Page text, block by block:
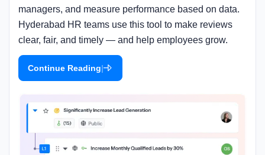
managers, and measure performance based on data.
Hyderabad HR teams use this tool to make reviews
clear, fair, and timely — and help employees grow.
Continue Reading|